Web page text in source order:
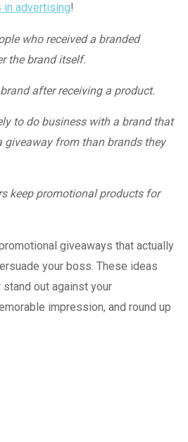
advertising!
who received a branded
the brand itself.
after receiving a product.
to do business with a brand that
giveaway from than brands they
keep promotional products for
giveaways that actually
your boss. These ideas
out against your
impression, and round up